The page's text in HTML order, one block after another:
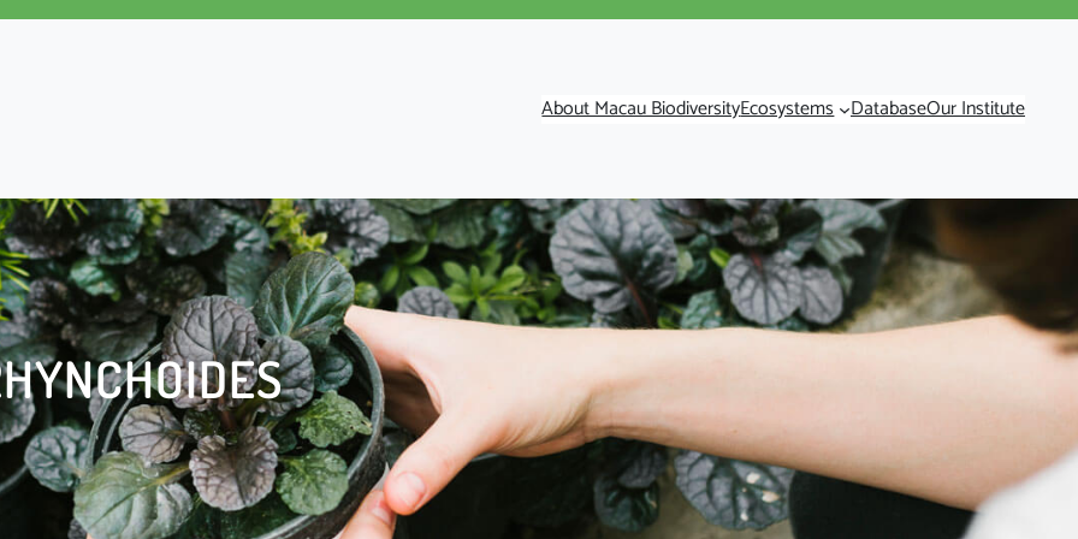
About Macau BiodiversityEcosystems DatabaseOur Institute